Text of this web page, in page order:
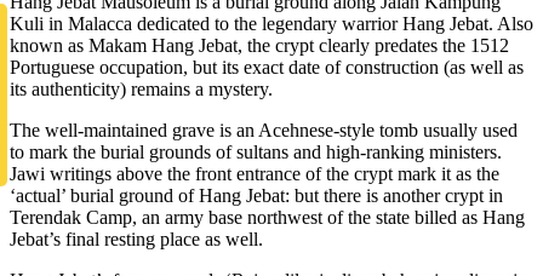
Kuli in Malacca dedicated to the legendary warrior Hang Jebat. Also
known as Makam Hang Jebat, the crypt clearly predates the 1512
Portuguese occupation, but its exact date of construction (as well as
its authenticity) remains a mystery.
The well-maintained grave is an Acehnese-style tomb usually used
to mark the burial grounds of sultans and high-ranking ministers.
Jawi writings above the front entrance of the crypt mark it as the
‘actual’ burial ground of Hang Jebat: but there is another crypt in
Terendak Camp, an army base northwest of the state billed as Hang
Jebat’s final resting place as well.